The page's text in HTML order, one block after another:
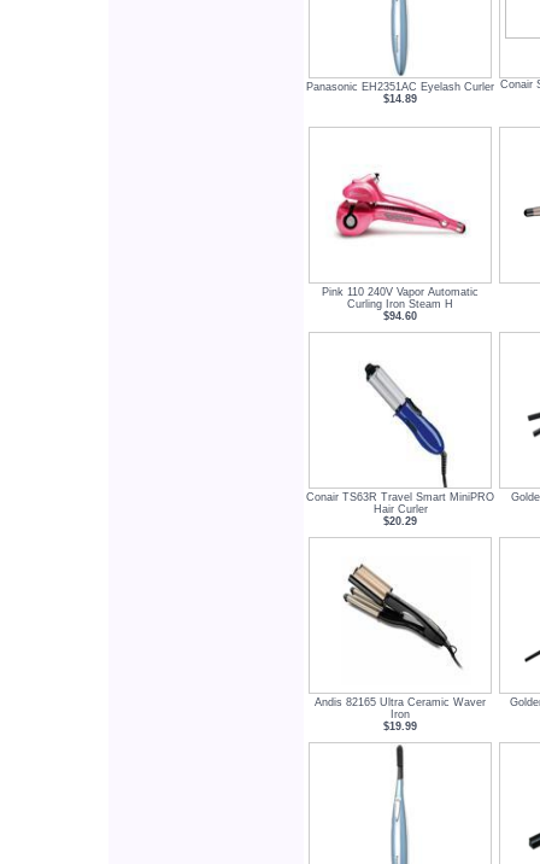
Panasonic EH2351AC Eyelash Curler
$14.89
Conair
Pink 110 240V Vapor Automatic
Curling Iron Steam H
$94.60
Conair TS63R Travel Smart MiniPRO
Hair Curler
$20.29
Andis 82165 Ultra Ceramic Waver
Iron
$19.99